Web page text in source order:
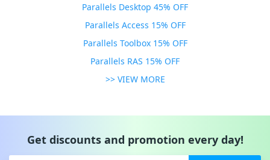
Parallels Desktop 45% OFF
Parallels Access 15% OFF
Parallels Toolbox 15% OFF
Parallels RAS 15% OFF
>> VIEW MORE
Get discounts and promotion every day!